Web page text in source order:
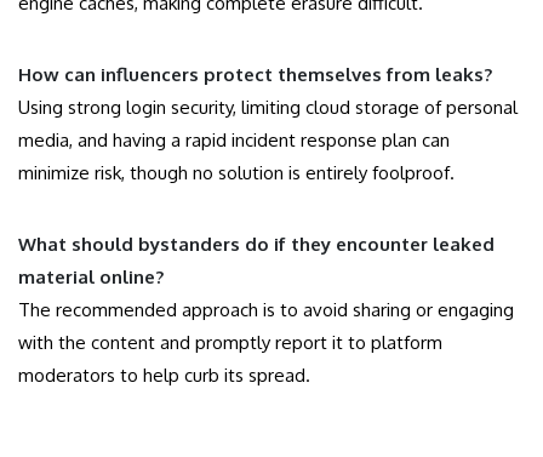
How can influencers protect themselves from leaks?
Using strong login security, limiting cloud storage of personal
media, and having a rapid incident response plan can
minimize risk, though no solution is entirely foolproof.
What should bystanders do if they encounter leaked
material online?
The recommended approach is to avoid sharing or engaging
with the content and promptly report it to platform
moderators to help curb its spread.